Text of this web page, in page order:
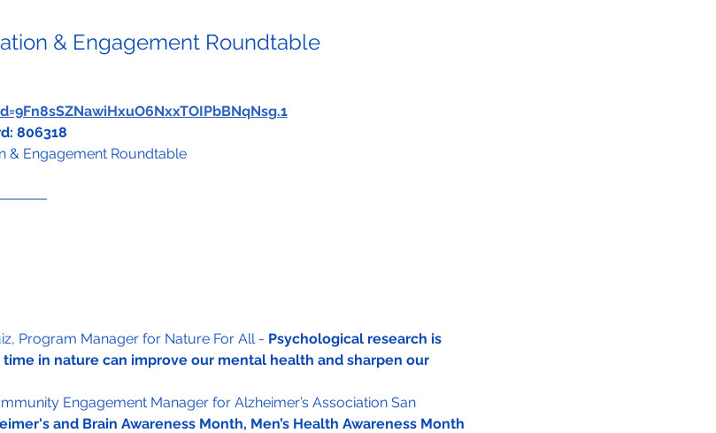
& Engagement Roundtable
806318
& Engagement Roundtable
Program Manager for Nature For All - Psychological research is
in nature can improve our mental health and sharpen our
Engagement Manager for Alzheimer’s Association San
and Brain Awareness Month, Men’s Health Awareness Month